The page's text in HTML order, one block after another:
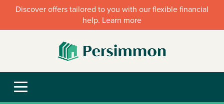
Discover offers tailored to you with our flexible financial
help. Learn more